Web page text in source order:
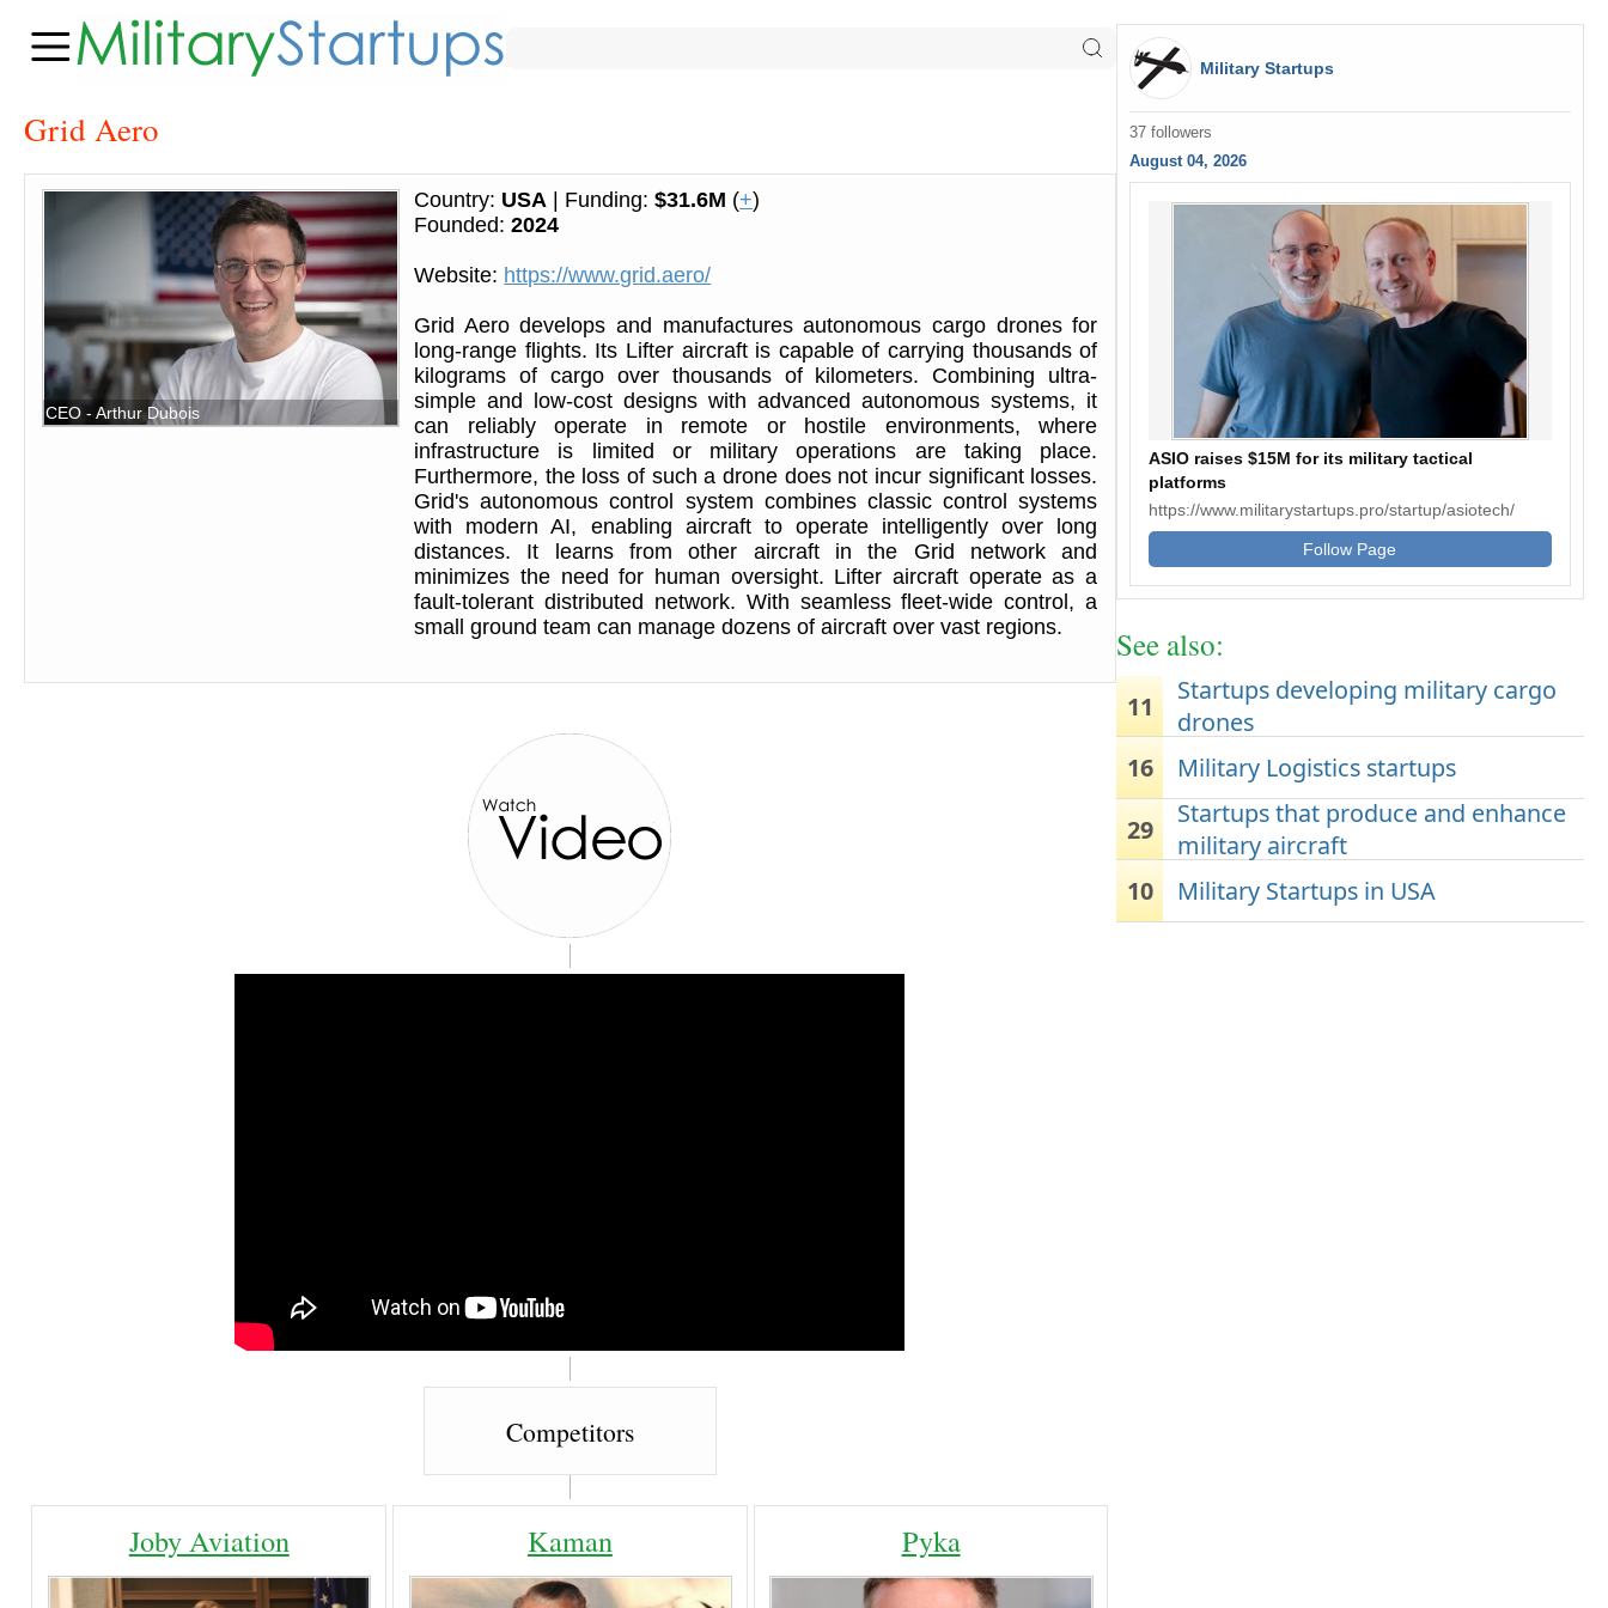
Grid Aero
CEO - Arthur Dubois
Country: USA | Funding:$31.6M (+)
Founded:2024
Website: https://www.grid.aero/
Grid Aero develops and manufactures autonomous cargo drones for
long-range flights. Its Lifter aircraft is capable of carrying thousands of
kilograms of cargo over thousands of kilometers. Combining ultra-
simple and low-cost designs with advanced autonomous systems, it
can reliably operate in remote or hostile environments, where
infrastructure is limited or military operations are taking place.
Furthermore, the loss of such a drone does not incur significant losses.
Grid's autonomous control system combines classic control systems
with modern AI, enabling aircraft to operate intelligently over long
distances. It learns from other aircraft in the Grid network and
minimizes the need for human oversight. Lifter aircraft operate as a
fault-tolerant distributed network. With seamless fleet-wide control, a
small ground team can manage dozens of aircraft over vast regions.
Competitors
Joby Aviation Kaman Pyka
Military Startups
37 followers
August 04, 2026
ASIO raises $15M for its military tactical
platforms
https://www.militarystartups.pro/startup/asiotech/
Follow Page
See also:
11
Startups developing military cargo
drones
16
Military Logistics startups
29
Startups that produce and enhance
military aircraft
10
Military Startups in USA